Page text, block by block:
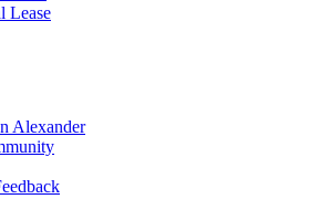
Lease
Alexander